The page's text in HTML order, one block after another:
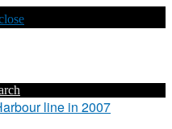
line in 2007